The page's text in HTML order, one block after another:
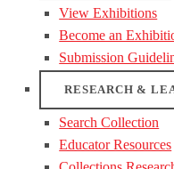
View Exhibitions
Become an
Submission
RESEARCH &
Search Collection
Educator Resources